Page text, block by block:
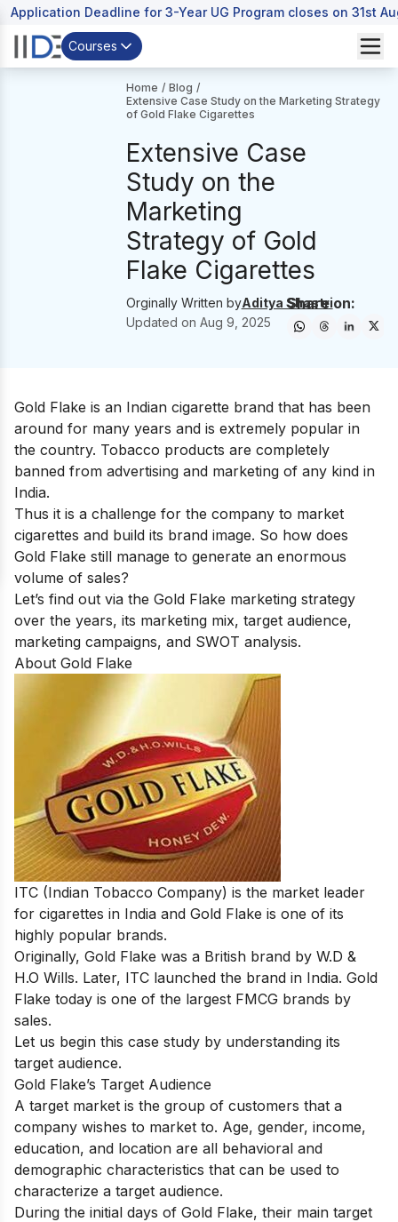
Application Deadline for 3-Year UG Program closes on 31st
Courses
Home / Blog /
Extensive Case Study on the Marketing Strategy
of Gold Flake Cigarettes
Extensive Case
Study on the
Marketing
Strategy of Gold
Flake Cigarettes
Orginally Written byAditya Shastri
Updated on Aug 9, 2025
Share on:
Gold Flake is an Indian cigarette brand that has been
around for many years and is extremely popular in
the country. Tobacco products are completely
banned from advertising and marketing of any kind in
India.
Thus it is a challenge for the company to market
cigarettes and build its brand image. So how does
Gold Flake still manage to generate an enormous
volume of sales?
Let’s find out via the Gold Flake marketing strategy
over the years, its marketing mix, target audience,
marketing campaigns, and SWOT analysis.
About Gold Flake
ITC (Indian Tobacco Company) is the market leader
for cigarettes in India and Gold Flake is one of its
highly popular brands.
Originally, Gold Flake was a British brand by W.D &
H.O Wills. Later, ITC launched the brand in India. Gold
Flake today is one of the largest FMCG brands by
sales.
Let us begin this case study by understanding its
target audience.
Gold Flake’s Target Audience
A target market is the group of customers that a
company wishes to market to. Age, gender, income,
education, and location are all behavioral and
demographic characteristics that can be used to
characterize a target audience.
During the initial days of Gold Flake, their main target